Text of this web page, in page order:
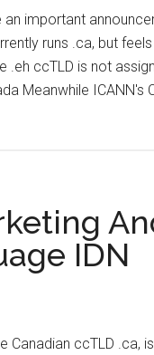
an important
runs .ca, but
.eh ccTLD is not
Meanwhile ICANN's
IDN
Canadian ccTLD .ca,